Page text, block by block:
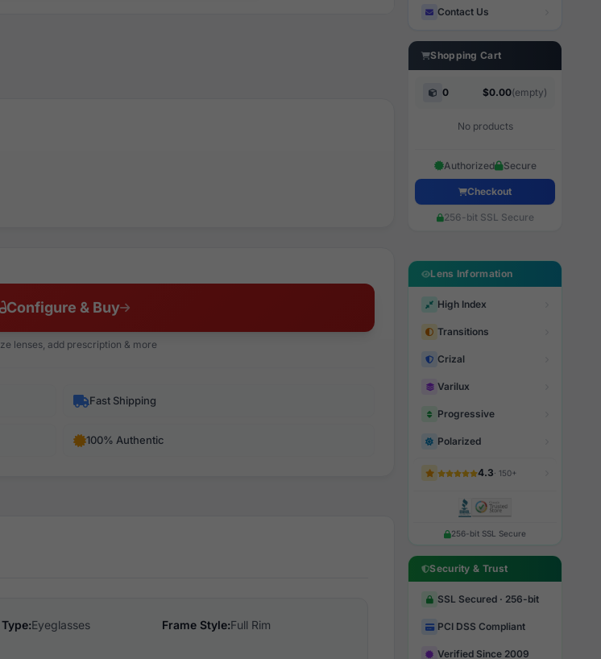
Configure & Buy
lenses, add prescription & more
Fast Shipping
100% Authentic
Eyeglasses Frame Style:Full Rim
Contact Us
Shopping Cart
0 $0.00(empty)
No products
Authorized Secure
Checkout
256-bit SSL Secure
Lens Information
High Index
Transitions
Crizal
Varilux
Progressive
Polarized
4.3· 150+
256-bit SSL Secure
Security & Trust
SSL Secured · 256-bit
PCI DSS Compliant
Verified Since 2009